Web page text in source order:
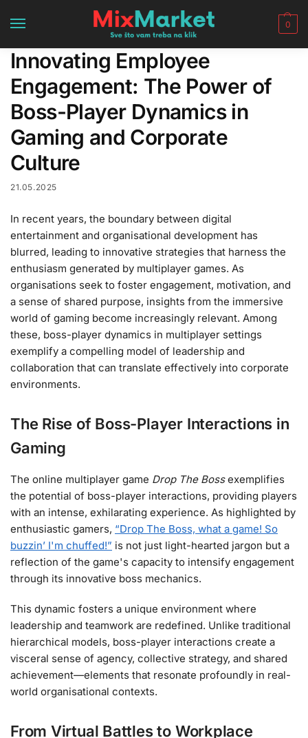
0
Innovating Employee
Engagement: The Power of
Boss-Player Dynamics in
Gaming and Corporate
Culture
21.05.2025
In recent years, the boundary between digital
entertainment and organisational development has
blurred, leading to innovative strategies that harness the
enthusiasm generated by multiplayer games. As
organisations seek to foster engagement, motivation, and
a sense of shared purpose, insights from the immersive
world of gaming become increasingly relevant. Among
these, boss-player dynamics in multiplayer settings
exemplify a compelling model of leadership and
collaboration that can translate effectively into corporate
environments.
The Rise of Boss-Player Interactions in
Gaming
The online multiplayer game Drop The Bossexemplifies
the potential of boss-player interactions, providing players
with an intense, exhilarating experience. As highlighted by
enthusiastic gamers, “Drop The Boss, what a game! So
buzzin’ I'm chuffed!” is not just light-hearted jargon but a
reflection of the game's capacity to intensify engagement
through its innovative boss mechanics.
This dynamic fosters a unique environment where
leadership and teamwork are redefined. Unlike traditional
hierarchical models, boss-player interactions create a
visceral sense of agency, collective strategy, and shared
achievement—elements that resonate profoundly in real-
world organisational contexts.
From Virtual Battles to Workplace